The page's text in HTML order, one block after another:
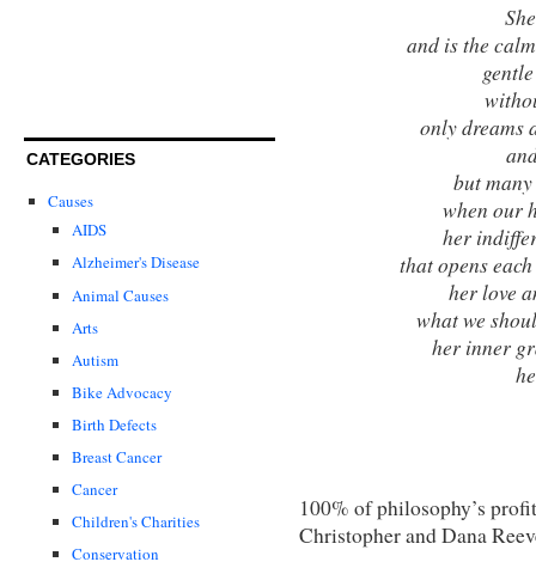
CATEGORIES
Causes
AIDS
Alzheimer's Disease
Animal Causes
Arts
Autism
Bike Advocacy
Birth Defects
Breast Cancer
Cancer
Children's Charities
Conservation
and is the
only dreams
but
when our
her
that opens
her love
what we
her inner
100% of philosophy’s
Christopher and Dana